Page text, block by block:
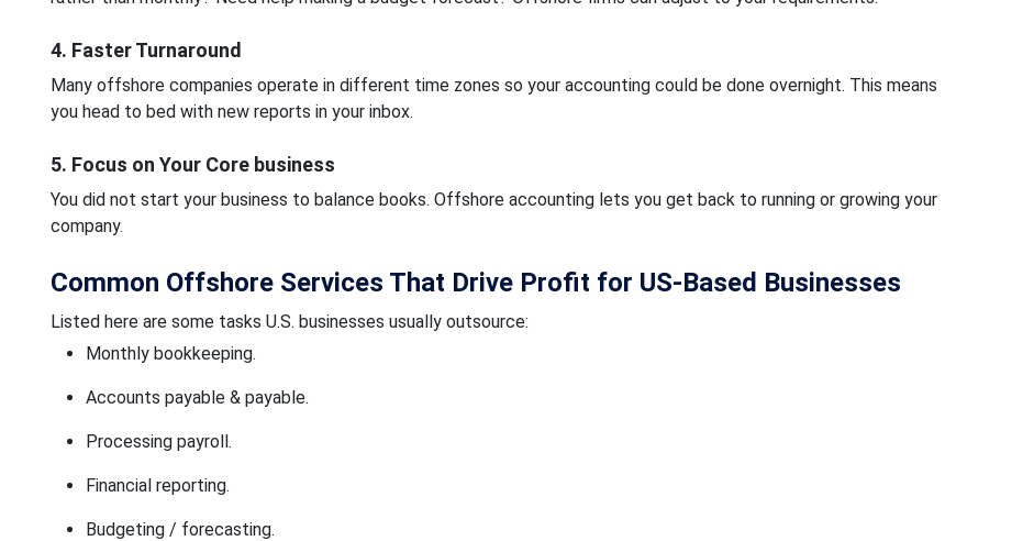
4. Faster Turnaround
Many offshore companies operate in different time zones so your accounting could be done overnight. This means
you head to bed with new reports in your inbox.
5. Focus on Your Core business
You did not start your business to balance books. Offshore accounting lets you get back to running or growing your
company.
Common Offshore Services That Drive Profit for US-Based Businesses
Listed here are some tasks U.S. businesses usually outsource:
Monthly bookkeeping.
Accounts payable & payable.
Processing payroll.
Financial reporting.
Budgeting / forecasting.